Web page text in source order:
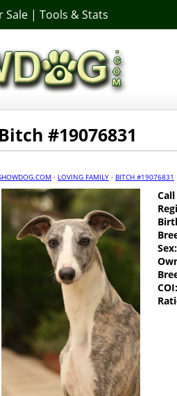
Sale | Tools & Stats
Bitch #19076831
· LOVING FAMILY · BITCH #19076831
Sex:
COI: